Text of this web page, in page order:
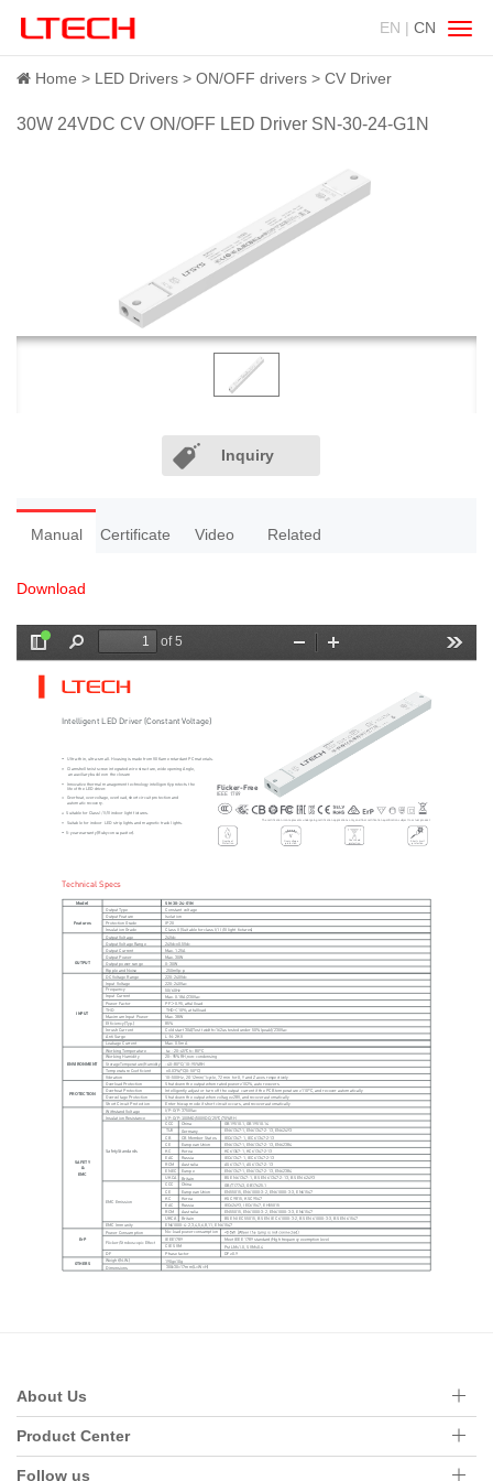
EN | CN
Home LED Drivers ON/OFF drivers CV Driver
30W 24VDC CV ON/OFF LED Driver SN-30-24-G1N
Inquiry
Manual Certificate Video Related
Download
About Us
Product Center
Follow us